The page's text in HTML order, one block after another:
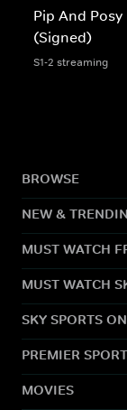
Pip And Posy
(Signed)
S1-2 streaming
BROWSE
NEW &
MUST WATCH
MUST WATCH
SKY SPORTS
PREMIER
MOVIES